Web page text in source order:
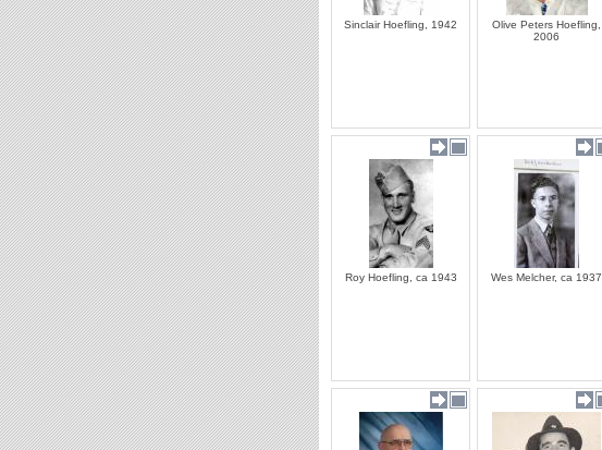
Sinclair Hoefling, 1942
Olive Peters Hoefling,
2006
Roy Hoefling, ca 1943 Wes Melcher, ca 1937